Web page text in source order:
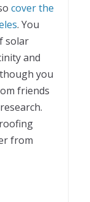
cover the
. You
solar
and
you
friends
from